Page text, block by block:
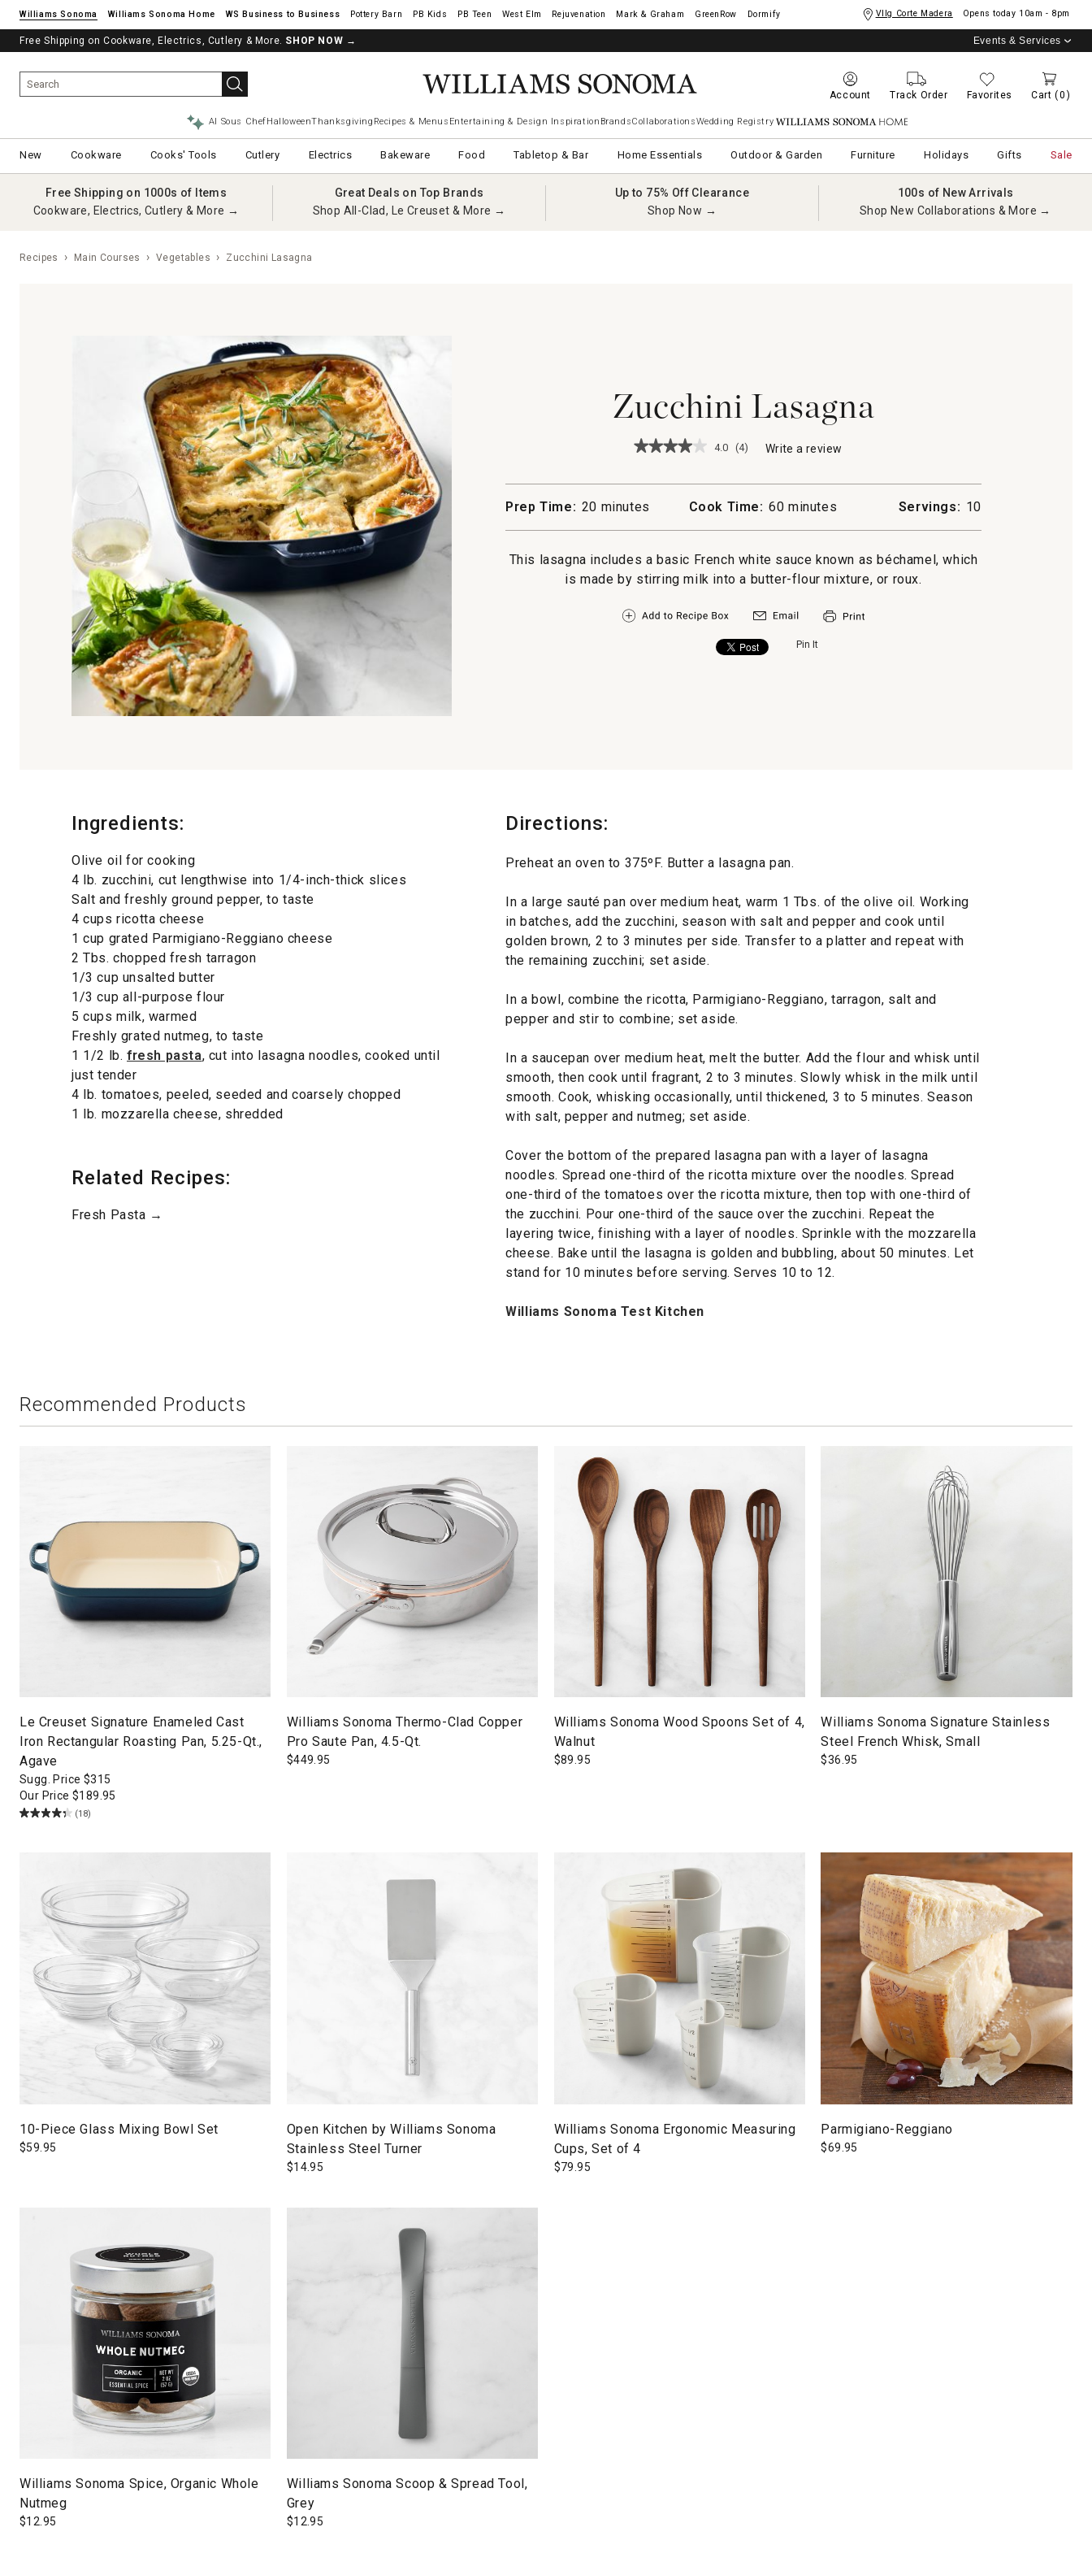
Williams Sonoma Williams Sonoma Home Pottery Barn West Elm Rejuvenation Mark & Graham GreenRow Dormify Vllg Corte Madera Opens today 10am - 8pm
Free Shipping on Cookware, Electrics, Cutlery & More. SHOP NOW →
See if you’re pre-approved – Earn 10% in rewards¹ today with a Williams Sonoma Visa. Events & Services
Account Track Order Favorites Cart (0)
AI Sous ChefHalloweenThanksgiving Recipes & Menus Entertaining & Design Inspiration BrandsCollaborationsWedding Registry Williams Sonoma Home
New Cookware Cooks' Tools Cutlery Electrics Bakeware Food Tabletop & Bar Home Essentials Outdoor & Garden Furniture Holidays Gifts Sale
Free Shipping on 1000s of Items
Cookware, Electrics, Cutlery & More →
Great Deals on Top Brands
Shop All-Clad, Le Creuset & More →
Up to 75% Off Clearance
Shop Now →
100s of New Arrivals
Shop New Collaborations & More →
Recipes Main Courses Vegetables Zucchini Lasagna
Zucchini Lasagna
★★★★★
★★★★★
for
Lasagna
4.0 (4) Write a review
action
a
dialog.
Prep Time: 20 minutes Cook Time: 60 minutes Servings: 10
This lasagna includes a basic French white sauce known as béchamel, which
is made by stirring milk into a butter-flour mixture, or roux.
Pin It
Ingredients:
Olive oil for cooking
4 lb. zucchini, cut lengthwise into 1/4-inch-thick slices
Salt and freshly ground pepper, to taste
4 cups ricotta cheese
1 cup grated Parmigiano-Reggiano cheese
2 Tbs. chopped fresh tarragon
1/3 cup unsalted butter
1/3 cup all-purpose flour
5 cups milk, warmed
Freshly grated nutmeg, to taste
1 1/2 lb. fresh pasta, cut into lasagna noodles, cooked until
just tender
4 lb. tomatoes, peeled, seeded and coarsely chopped
1 lb. mozzarella cheese, shredded
Related Recipes:
Fresh Pasta →
Directions:
Preheat an oven to 375ºF. Butter a lasagna pan.
In a large sauté pan over medium heat, warm 1 Tbs. of the olive oil. Working
in batches, add the zucchini, season with salt and pepper and cook until
golden brown, 2 to 3 minutes per side. Transfer to a platter and repeat with
the remaining zucchini; set aside.
In a bowl, combine the ricotta, Parmigiano-Reggiano, tarragon, salt and
pepper and stir to combine; set aside.
In a saucepan over medium heat, melt the butter. Add the flour and whisk until
smooth, then cook until fragrant, 2 to 3 minutes. Slowly whisk in the milk until
smooth. Cook, whisking occasionally, until thickened, 3 to 5 minutes. Season
with salt, pepper and nutmeg; set aside.
Cover the bottom of the prepared lasagna pan with a layer of lasagna
noodles. Spread one-third of the ricotta mixture over the noodles. Spread
one-third of the tomatoes over the ricotta mixture, then top with one-third of
the zucchini. Pour one-third of the sauce over the zucchini. Repeat the
layering twice, finishing with a layer of noodles. Sprinkle with the mozzarella
cheese. Bake until the lasagna is golden and bubbling, about 50 minutes. Let
stand for 10 minutes before serving. Serves 10 to 12.
Williams Sonoma Test Kitchen
Recommended Products
Le Creuset Signature Enameled Cast
Iron Rectangular Roasting Pan, 5.25-Qt.,
Agave
Sugg. Price $315
Our Price $189.95
(18)
Williams Sonoma Thermo-Clad Copper
Pro Saute Pan, 4.5-Qt.
$449.95
Williams Sonoma Wood Spoons Set of 4,
Walnut
$89.95
Williams Sonoma Signature Stainless
Steel French Whisk, Small
$36.95
10-Piece Glass Mixing Bowl Set
$59.95
Open Kitchen by Williams Sonoma
Stainless Steel Turner
$14.95
Williams Sonoma Ergonomic Measuring
Cups, Set of 4
$79.95
Parmigiano-Reggiano
$69.95
Williams Sonoma Spice, Organic Whole
Nutmeg
$12.95
Williams Sonoma Scoop & Spread Tool,
Grey
$12.95